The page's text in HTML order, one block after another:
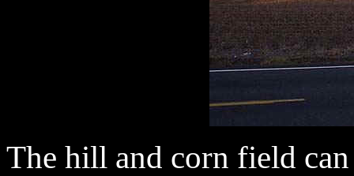
The hill and corn field